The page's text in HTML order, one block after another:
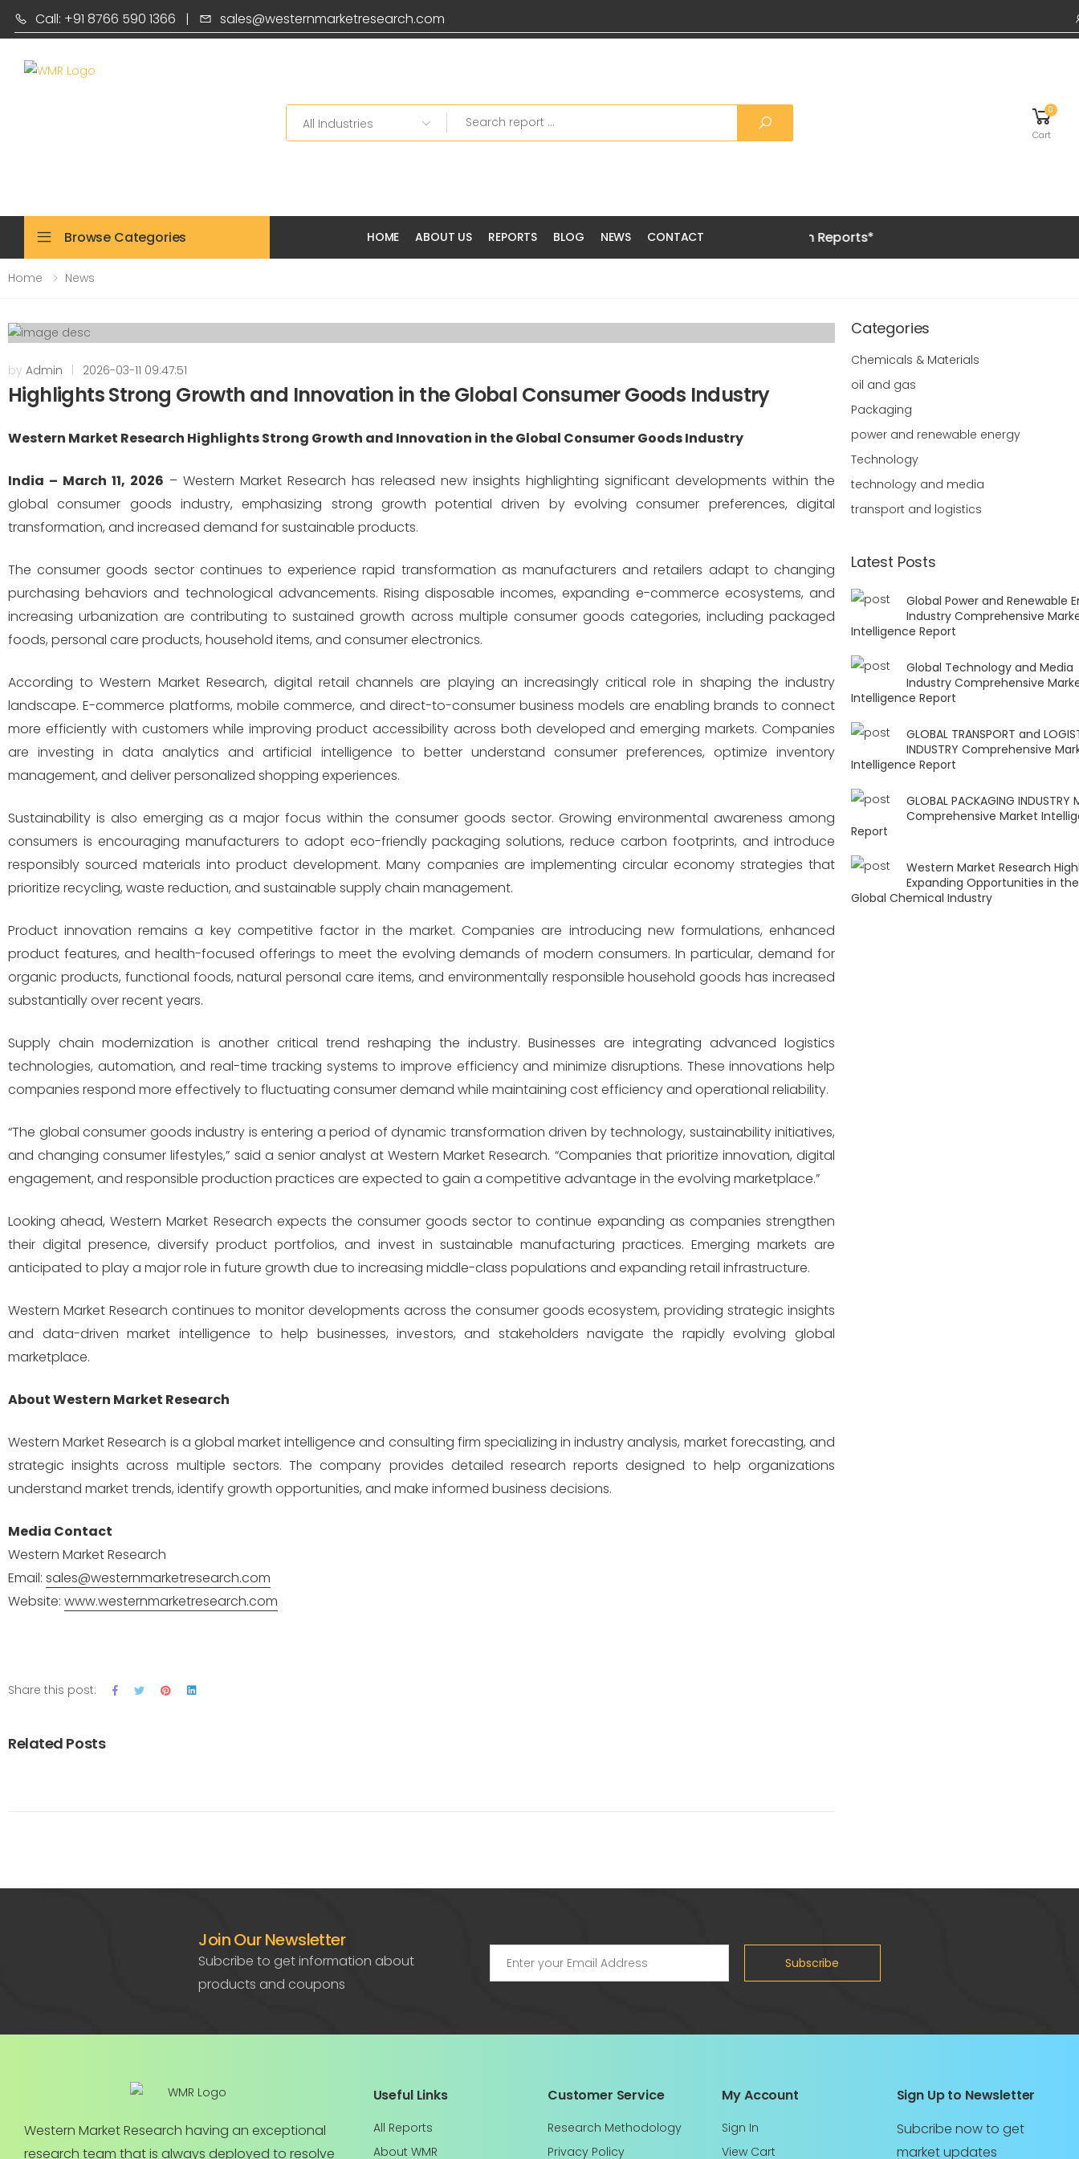
Call: +91 8766 590 1366 | sales@westernmarketresearch.com
Search 0
Cart
Browse Categories HOME ABOUT US REPORTS BLOG NEWS CONTACT
Grab 20% OFF on all Premium Reports*
Home News
by Admin 2026-03-11 09:47:51
Highlights Strong Growth and Innovation in the Global Consumer Goods Industry
Western Market Research Highlights Strong Growth and Innovation in the Global Consumer Goods Industry
India – March 11, 2026 – Western Market Research has released new insights highlighting significant developments within the
global consumer goods industry, emphasizing strong growth potential driven by evolving consumer preferences, digital
transformation, and increased demand for sustainable products.
The consumer goods sector continues to experience rapid transformation as manufacturers and retailers adapt to changing
purchasing behaviors and technological advancements. Rising disposable incomes, expanding e-commerce ecosystems, and
increasing urbanization are contributing to sustained growth across multiple consumer goods categories, including packaged
foods, personal care products, household items, and consumer electronics.
According to Western Market Research, digital retail channels are playing an increasingly critical role in shaping the industry
landscape. E-commerce platforms, mobile commerce, and direct-to-consumer business models are enabling brands to connect
more efficiently with customers while improving product accessibility across both developed and emerging markets. Companies
are investing in data analytics and artificial intelligence to better understand consumer preferences, optimize inventory
management, and deliver personalized shopping experiences.
Sustainability is also emerging as a major focus within the consumer goods sector. Growing environmental awareness among
consumers is encouraging manufacturers to adopt eco-friendly packaging solutions, reduce carbon footprints, and introduce
responsibly sourced materials into product development. Many companies are implementing circular economy strategies that
prioritize recycling, waste reduction, and sustainable supply chain management.
Product innovation remains a key competitive factor in the market. Companies are introducing new formulations, enhanced
product features, and health-focused offerings to meet the evolving demands of modern consumers. In particular, demand for
organic products, functional foods, natural personal care items, and environmentally responsible household goods has increased
substantially over recent years.
Supply chain modernization is another critical trend reshaping the industry. Businesses are integrating advanced logistics
technologies, automation, and real-time tracking systems to improve efficiency and minimize disruptions. These innovations help
companies respond more effectively to fluctuating consumer demand while maintaining cost efficiency and operational reliability.
“The global consumer goods industry is entering a period of dynamic transformation driven by technology, sustainability initiatives,
and changing consumer lifestyles,” said a senior analyst at Western Market Research. “Companies that prioritize innovation, digital
engagement, and responsible production practices are expected to gain a competitive advantage in the evolving marketplace.”
Looking ahead, Western Market Research expects the consumer goods sector to continue expanding as companies strengthen
their digital presence, diversify product portfolios, and invest in sustainable manufacturing practices. Emerging markets are
anticipated to play a major role in future growth due to increasing middle-class populations and expanding retail infrastructure.
Western Market Research continues to monitor developments across the consumer goods ecosystem, providing strategic insights
and data-driven market intelligence to help businesses, investors, and stakeholders navigate the rapidly evolving global
marketplace.
About Western Market Research
Western Market Research is a global market intelligence and consulting firm specializing in industry analysis, market forecasting, and
strategic insights across multiple sectors. The company provides detailed research reports designed to help organizations
understand market trends, identify growth opportunities, and make informed business decisions.
Media Contact
Western Market Research
Email: sales@westernmarketresearch.com
Website: www.westernmarketresearch.com
Share this post:
Related Posts
Categories
Chemicals & Materials
oil and gas
Packaging
power and renewable energy
Technology
technology and media
transport and logistics
Latest Posts
Global Power and Renewable
Industry Comprehensive
Intelligence Report
Global Technology and Media
Industry Comprehensive
Intelligence Report
GLOBAL TRANSPORT and
INDUSTRY Comprehensive
Intelligence Report
GLOBAL PACKAGING INDUSTRY
Comprehensive Market
Report
Western Market Research
Expanding Opportunities in the
Global Chemical Industry
Join Our Newsletter
Subcribe to get information about
products and coupons
Subscribe
Western Market Research having an exceptional
research team that is always deployed to resolve
Useful Links
All Reports
About WMR
Customer Service
Research Methodology
Privacy Policy
My Account
Sign In
View Cart
Sign Up to Newsletter
Subcribe now to get
market updates